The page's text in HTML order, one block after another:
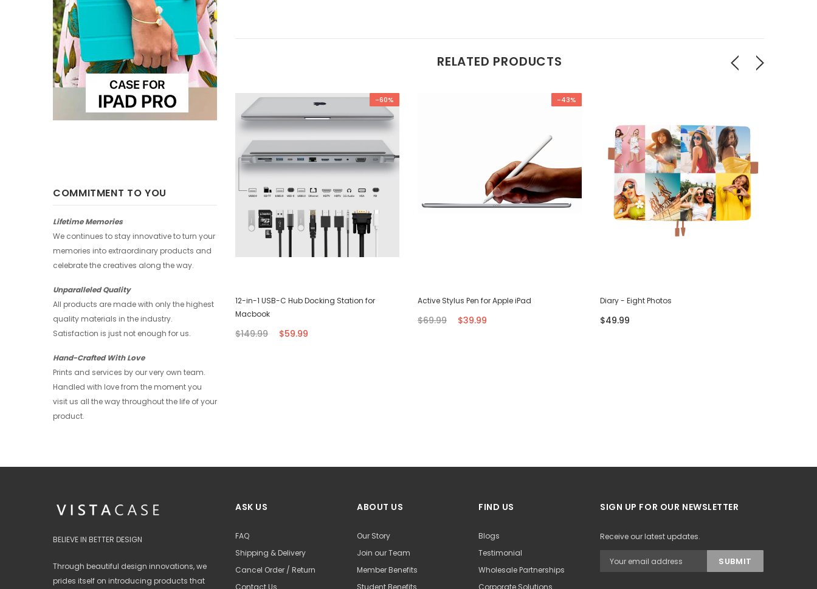
COMMITMENT TO YOU
Lifetime Memories
We continues to stay innovative to turn your
memories into extraordinary products and
celebrate the creatives along the way.
Unparalleled Quality
All products are made with only the highest
quality materials in the industry.
Satisfaction is just not enough for us.
Hand-Crafted With Love
Prints and services by our very own team.
Handled with love from the moment you
visit us all the way throughout the life of your
product.
RELATED PRODUCTS
Huawei Wallet - Abstract Watercolor
$39.99 $29.99
-60%
12-in-1 USB-C Hub Docking Station for
Macbook
$149.99 $59.99
-43%
Active Stylus Pen for Apple iPad
$69.99 $39.99
Diary - Eight Photos
$49.99
BELIEVE IN BETTER DESIGN
Through beautiful design innovations, we
prides itself on introducing products that
ASK US
FAQ
Shipping & Delivery
Cancel Order / Return
ABOUT US
Our Story
Join our Team
Member Benefits
FIND US
Blogs
Testimonial
Wholesale Partnerships
SIGN UP FOR OUR NEWSLETTER
Receive our latest updates.